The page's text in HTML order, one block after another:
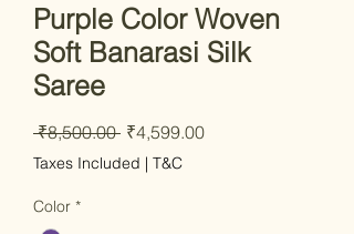
Purple Color Woven
Soft Banarasi Silk
Saree
₹8,500.00 Regular Price
₹4,599.00Sale Price
Taxes Included | T&C
Color *